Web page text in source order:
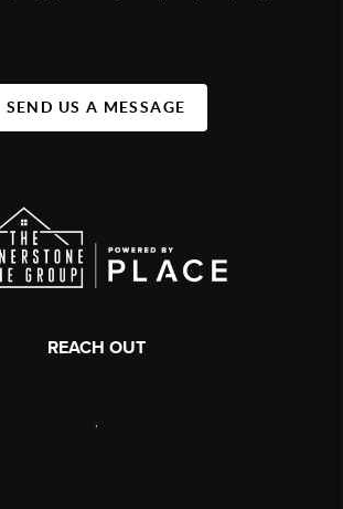
SEND US A MESSAGE
REACH OUT